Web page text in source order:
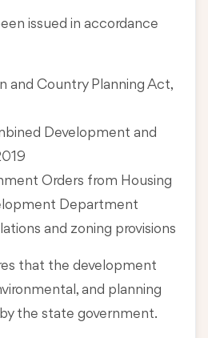
issued in accordance
and Country Planning Act,
Development and
Orders from Housing
Department
and zoning provisions
that the development
and planning
the state government.